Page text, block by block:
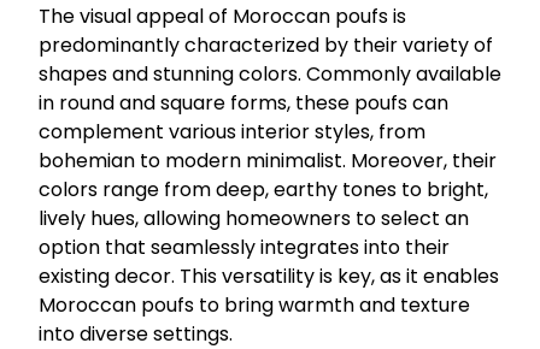
The visual appeal of Moroccan poufs is
predominantly characterized by their variety of
shapes and stunning colors. Commonly available
in round and square forms, these poufs can
complement various interior styles, from
bohemian to modern minimalist. Moreover, their
colors range from deep, earthy tones to bright,
lively hues, allowing homeowners to select an
option that seamlessly integrates into their
existing decor. This versatility is key, as it enables
Moroccan poufs to bring warmth and texture
into diverse settings.